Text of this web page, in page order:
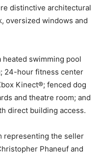
distinctive architectural
oversized windows and
swimming pool
24-hour fitness center
Kinect®; fenced dog
and theatre room; and
direct building access.
representing the seller
Phaneuf and